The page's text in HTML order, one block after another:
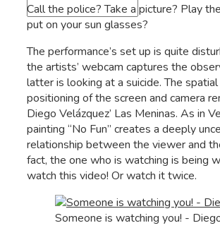
Call the police? Take a picture? Play
put on your sun glasses?
The performance’s set up is quite
the artists’ webcam captures the
latter is looking at a suicide. The
positioning of the screen and camera
Diego Velázquez’ Las Meninas. As in
painting “No Fun” creates a deeply
relationship between the viewer and
fact, the one who is watching is being
watch this video! Or watch it twice.
Someone is watching you! -